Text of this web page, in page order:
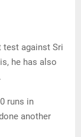
test against Sri
he has also
runs in
another